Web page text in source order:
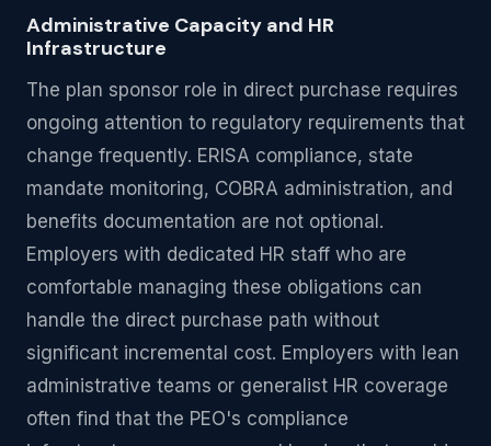
Administrative Capacity and HR
Infrastructure
The plan sponsor role in direct purchase requires
ongoing attention to regulatory requirements that
change frequently. ERISA compliance, state
mandate monitoring, COBRA administration, and
benefits documentation are not optional.
Employers with dedicated HR staff who are
comfortable managing these obligations can
handle the direct purchase path without
significant incremental cost. Employers with lean
administrative teams or generalist HR coverage
often find that the PEO's compliance